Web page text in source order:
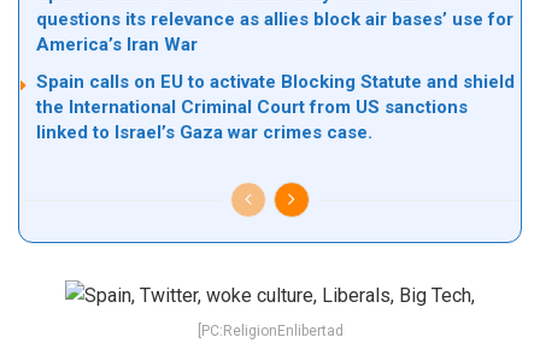
questions its relevance as allies block air bases’ use for
America’s Iran War
Spain calls on EU to activate Blocking Statute and shield
the International Criminal Court from US sanctions
linked to Israel’s Gaza war crimes case.
[PC:ReligionEnlibertad